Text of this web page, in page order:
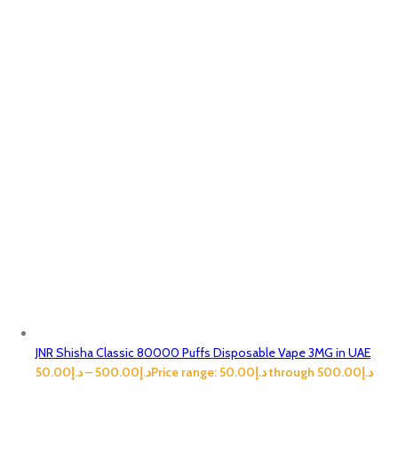
JNR Shisha Classic 80000 Puffs Disposable Vape 3MG in UAE
د.إ50.00 – د.إ500.00 Price range: د.إ50.00 through د.إ500.00